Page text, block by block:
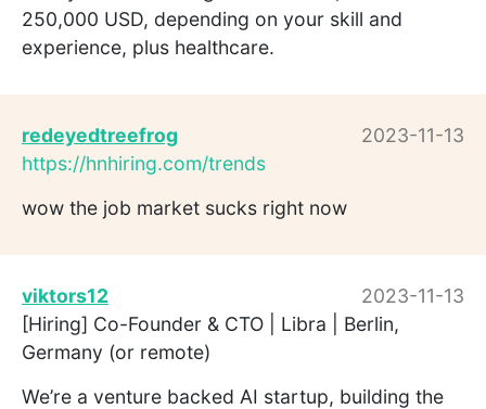
250,000 USD, depending on your skill and
experience, plus healthcare.
redeyedtreefrog
2023-11-13
https://hnhiring.com/trends
wow the job market sucks right now
viktors12
2023-11-13
[Hiring] Co-Founder & CTO | Libra | Berlin,
Germany (or remote)
We’re a venture backed AI startup, building the